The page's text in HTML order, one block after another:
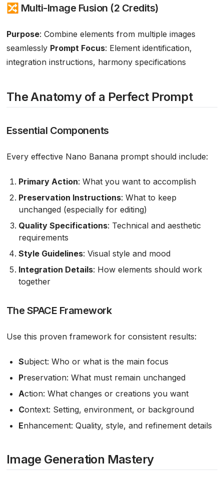
🔀 Multi-Image Fusion (2 Credits)
Purpose: Combine elements from multiple images
seamlessly Prompt Focus: Element identification,
integration instructions, harmony specifications
The Anatomy of a Perfect Prompt
Essential Components
Every effective Nano Banana prompt should include:
Primary Action: What you want to accomplish
Preservation Instructions: What to keep
unchanged (especially for editing)
Quality Specifications: Technical and aesthetic
requirements
Style Guidelines: Visual style and mood
Integration Details: How elements should work
together
The SPACE Framework
Use this proven framework for consistent results:
Subject: Who or what is the main focus
Preservation: What must remain unchanged
Action: What changes or creations you want
Context: Setting, environment, or background
Enhancement: Quality, style, and refinement details
Image Generation Mastery